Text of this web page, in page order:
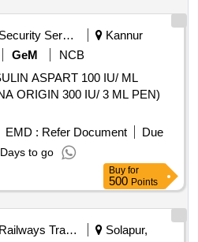
Security Services
Kannur
GeM
NCB
ASPART 100 IU/ ML
ORIGIN 300 IU/ 3 ML PEN)
EMD : Refer Document
Due
to go
Buy for
500 Points
Railways Transport Services
Solapur,